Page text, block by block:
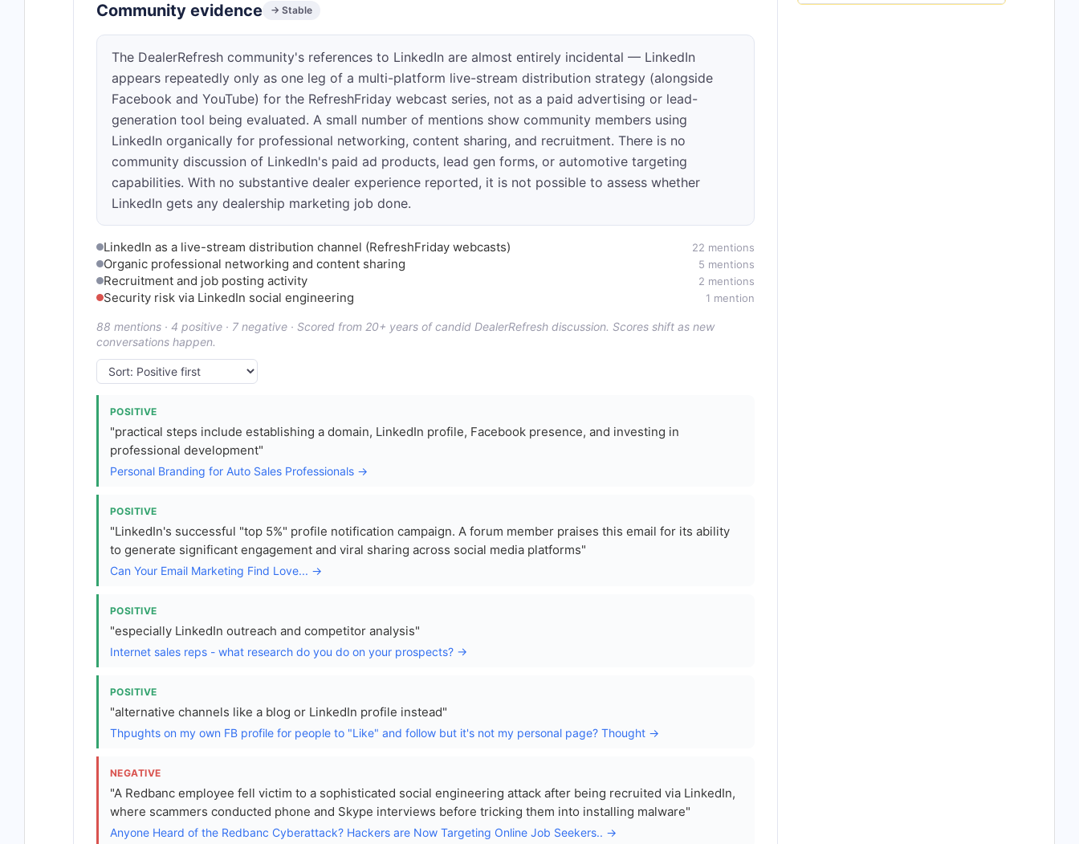
Community evidence → Stable
The DealerRefresh community's references to LinkedIn are almost entirely incidental — LinkedIn
appears repeatedly only as one leg of a multi-platform live-stream distribution strategy (alongside
Facebook and YouTube) for the RefreshFriday webcast series, not as a paid advertising or lead-
generation tool being evaluated. A small number of mentions show community members using
LinkedIn organically for professional networking, content sharing, and recruitment. There is no
community discussion of LinkedIn's paid ad products, lead gen forms, or automotive targeting
capabilities. With no substantive dealer experience reported, it is not possible to assess whether
LinkedIn gets any dealership marketing job done.
LinkedIn as a live-stream distribution channel (RefreshFriday webcasts) 22 mentions
Organic professional networking and content sharing 5 mentions
Recruitment and job posting activity 2 mentions
Security risk via LinkedIn social engineering 1 mention
88 mentions · 4 positive · 7 negative · Scored from 20+ years of candid DealerRefresh discussion. Scores shift as new
conversations happen.
POSITIVE
"practical steps include establishing a domain, LinkedIn profile, Facebook presence, and investing in
professional development"
Personal Branding for Auto Sales Professionals →
POSITIVE
"LinkedIn's successful "top 5%" profile notification campaign. A forum member praises this email for its ability
to generate significant engagement and viral sharing across social media platforms"
Can Your Email Marketing Find Love... →
POSITIVE
"especially LinkedIn outreach and competitor analysis"
Internet sales reps - what research do you do on your prospects? →
POSITIVE
"alternative channels like a blog or LinkedIn profile instead"
Thpughts on my own FB profile for people to "Like" and follow but it's not my personal page? Thought →
NEGATIVE
"A Redbanc employee fell victim to a sophisticated social engineering attack after being recruited via LinkedIn,
where scammers conducted phone and Skype interviews before tricking them into installing malware"
Anyone Heard of the Redbanc Cyberattack? Hackers are Now Targeting Online Job Seekers.. →